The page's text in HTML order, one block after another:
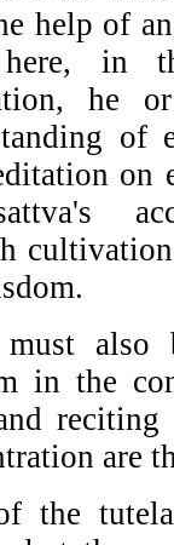
help of
in
he
of
on
must
in the
reciting
are
the